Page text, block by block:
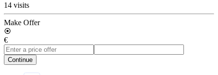
14 visits
Make Offer
€
Continue